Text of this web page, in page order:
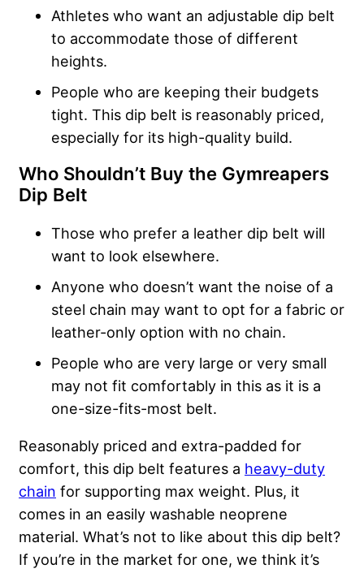
Athletes who want an adjustable dip belt
to accommodate those of different
heights.
People who are keeping their budgets
tight. This dip belt is reasonably priced,
especially for its high-quality build.
Who Shouldn’t Buy the Gymreapers
Dip Belt
Those who prefer a leather dip belt will
want to look elsewhere.
Anyone who doesn’t want the noise of a
steel chain may want to opt for a fabric or
leather-only option with no chain.
People who are very large or very small
may not fit comfortably in this as it is a
one-size-fits-most belt.
Reasonably priced and extra-padded for
comfort, this dip belt features a heavy-duty
chain for supporting max weight. Plus, it
comes in an easily washable neoprene
material. What’s not to like about this dip belt?
If you’re in the market for one, we think it’s